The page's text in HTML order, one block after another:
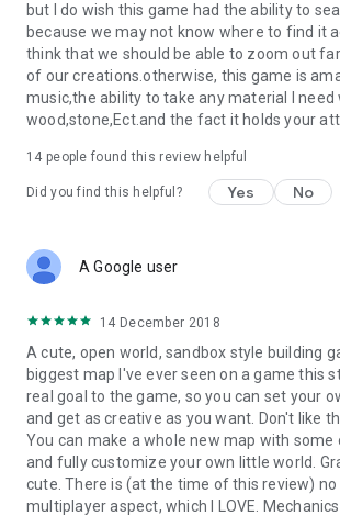
but I do wish this game had the ability to
because we may not know where to find it
think that we should be able to zoom out
of our creations.otherwise, this game is
music,the ability to take any material I
wood,stone,Ect.and the fact it holds your
14 people found this review helpful
Did you find this helpful? Yes No
A Google user
14 December 2018
A cute, open world, sandbox style building
biggest map I've ever seen on a game this
real goal to the game, so you can set your
and get as creative as you want. Don't like
You can make a whole new map with some
and fully customize your own little world.
cute. There is (at the time of this review) no
multiplayer aspect, which I LOVE.